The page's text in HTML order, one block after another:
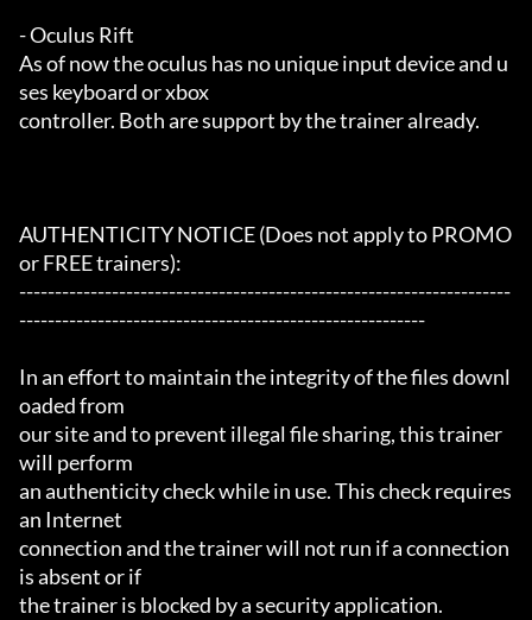
- Oculus Rift
As of now the oculus has no unique input device and u
ses keyboard or xbox
controller. Both are support by the trainer already.
AUTHENTICITY NOTICE (Does not apply to PROMO
or FREE trainers):
---------------------------------------------------------------------
---------------------------------------------------------
In an effort to maintain the integrity of the files downl
oaded from
our site and to prevent illegal file sharing, this trainer
will perform
an authenticity check while in use. This check requires
an Internet
connection and the trainer will not run if a connection
is absent or if
the trainer is blocked by a security application.